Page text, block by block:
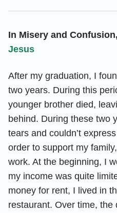
In Misery and
Jesus
After my graduation, I
two years. During this
younger brother died,
behind. During these two
tears and couldn’t
order to support my
work. At the beginning, I
my income was quite
money for rent, I lived in
restaurant. Over time, the